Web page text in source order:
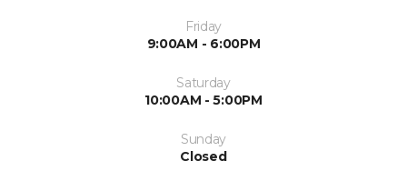
Friday
9:00AM - 6:00PM
Saturday
10:00AM - 5:00PM
Sunday
Closed